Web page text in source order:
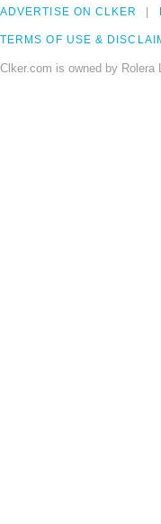
ADVERTISE ON CLKER
TERMS OF USE &
Clker.com is owned by